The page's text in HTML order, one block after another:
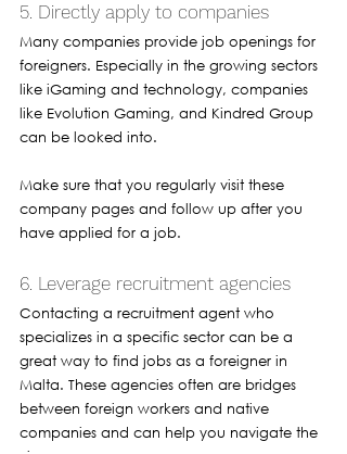
5. Directly apply to companies
Many companies provide job openings for
foreigners. Especially in the growing sectors
like iGaming and technology, companies
like Evolution Gaming, and Kindred Group
can be looked into.
Make sure that you regularly visit these
company pages and follow up after you
have applied for a job.
6. Leverage recruitment agencies
Contacting a recruitment agent who
specializes in a specific sector can be a
great way to find jobs as a foreigner in
Malta. These agencies often are bridges
between foreign workers and native
companies and can help you navigate the